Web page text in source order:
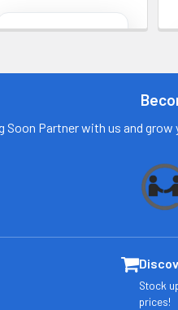
information
Soon Partner with us and
Stock
prices!